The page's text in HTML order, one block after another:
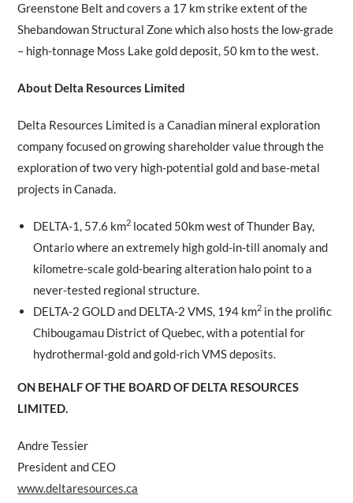
Greenstone Belt and covers a 17 km strike extent of the
Shebandowan Structural Zone which also hosts the low-grade
– high-tonnage Moss Lake gold deposit, 50 km to the west.
About Delta Resources Limited
Delta Resources Limited is a Canadian mineral exploration
company focused on growing shareholder value through the
exploration of two very high-potential gold and base-metal
projects in Canada.
DELTA-1, 57.6 km2 located 50km west of Thunder Bay,
Ontario where an extremely high gold-in-till anomaly and
kilometre-scale gold-bearing alteration halo point to a
never-tested regional structure.
DELTA-2 GOLD and DELTA-2 VMS, 194 km2 in the prolific
Chibougamau District of Quebec, with a potential for
hydrothermal-gold and gold-rich VMS deposits.
ON BEHALF OF THE BOARD OF DELTA RESOURCES
LIMITED.
Andre Tessier
President and CEO
www.deltaresources.ca